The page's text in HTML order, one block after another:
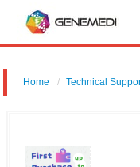
Home Technical
study,benchmark, drug